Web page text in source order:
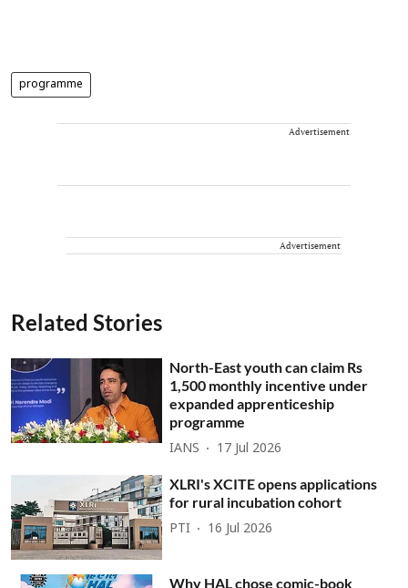
programme
Advertisement
Advertisement
Related Stories
North-East youth can claim Rs
1,500 monthly incentive under
expanded apprenticeship
programme
IANS 17 Jul 2026
XLRI's XCITE opens applications
for rural incubation cohort
PTI 16 Jul 2026
Why HAL chose comic-book